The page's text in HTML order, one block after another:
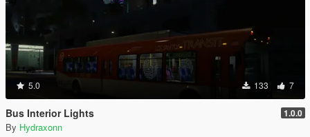
5.0 133 7
Bus Interior Lights 1.0.0
By Hydraxonn